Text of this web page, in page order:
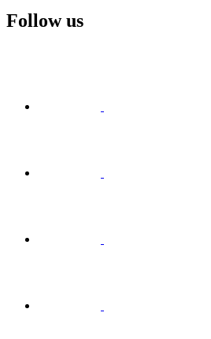
Follow us